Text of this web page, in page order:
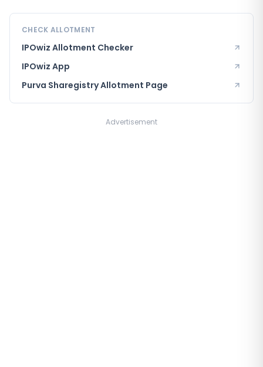
CHECK ALLOTMENT
IPOwiz Allotment Checker
IPOwiz App
Purva SharegistryAllotment Page
Advertisement